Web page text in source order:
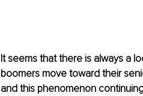
It seems that there is always a
boomers move toward their
and this phenomenon